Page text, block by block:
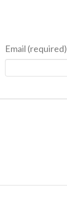
Email (required)